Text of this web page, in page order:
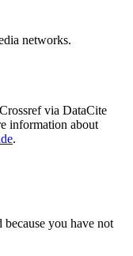
networks.
via DataCite
information about
.
you have not